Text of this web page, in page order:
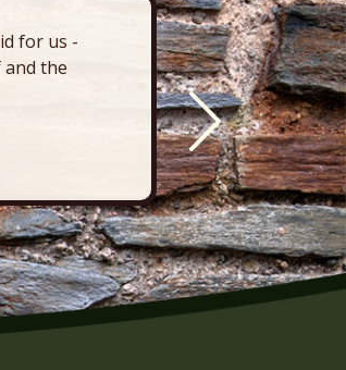
for us -
and the
deck,